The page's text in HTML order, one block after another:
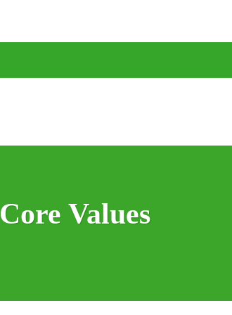
Core Values